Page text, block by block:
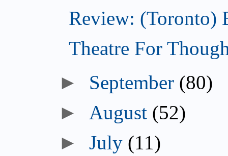
Review: (Toronto)
Theatre For
► September (80)
► August (52)
►July (11)